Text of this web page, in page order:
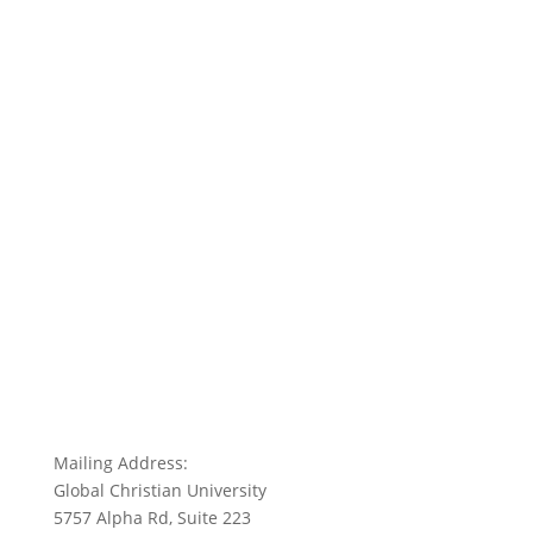
Mailing Address:
Global Christian University
5757 Alpha Rd, Suite 223